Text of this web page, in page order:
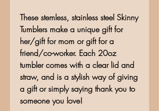
These stemless, stainless steel Skinny
Tumblers make a unique gift for
her/gift for mom or gift for a
friend/co-worker. Each 20oz
tumbler comes with a clear lid and
straw, and is a stylish way of giving
a gift or simply saying thank you to
someone you love!